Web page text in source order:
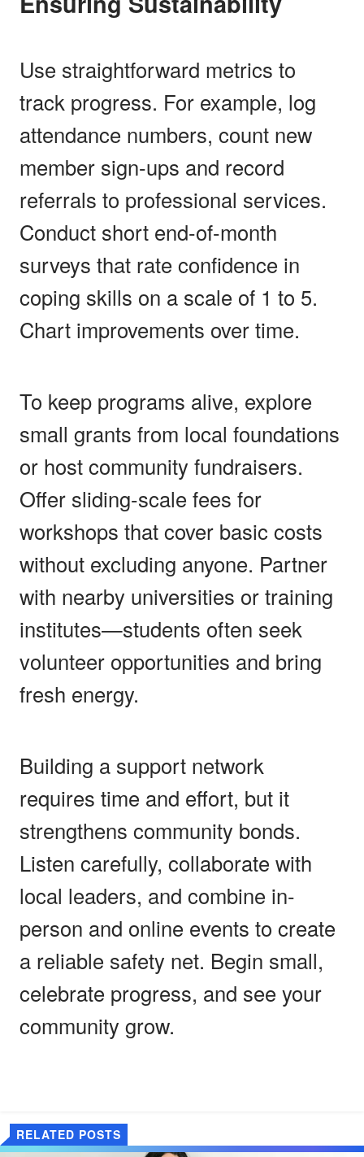
Use straightforward metrics to
track progress. For example, log
attendance numbers, count new
member sign-ups and record
referrals to professional services.
Conduct short end-of-month
surveys that rate confidence in
coping skills on a scale of 1 to 5.
Chart improvements over time.
To keep programs alive, explore
small grants from local foundations
or host community fundraisers.
Offer sliding-scale fees for
workshops that cover basic costs
without excluding anyone. Partner
with nearby universities or training
institutes—students often seek
volunteer opportunities and bring
fresh energy.
Building a support network
requires time and effort, but it
strengthens community bonds.
Listen carefully, collaborate with
local leaders, and combine in-
person and online events to create
a reliable safety net. Begin small,
celebrate progress, and see your
community grow.
RELATED POSTS